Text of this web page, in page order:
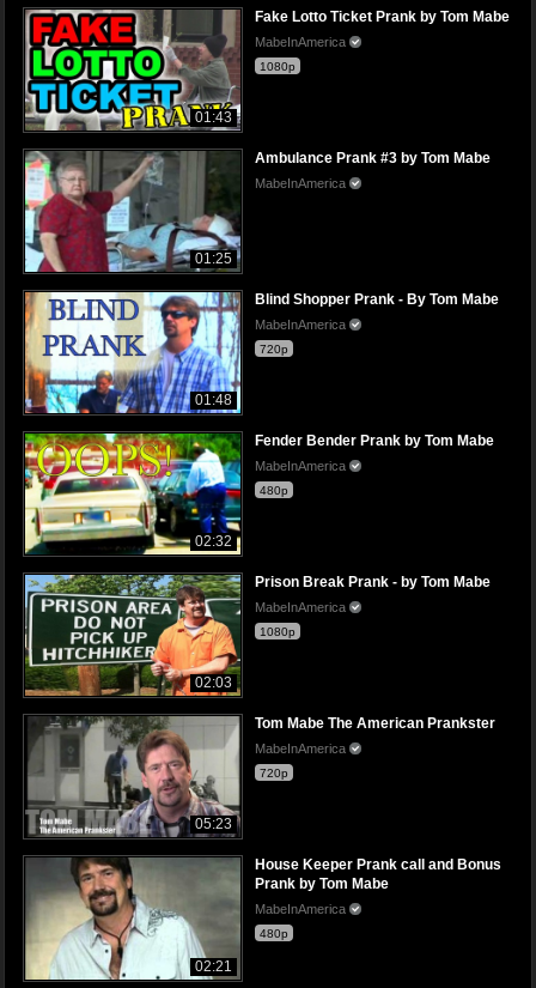
01:43
Fake Lotto Ticket Prank by Tom Mabe
MabeInAmerica
1080p
01:25
Ambulance Prank #3 by Tom Mabe
MabeInAmerica
01:48
Blind Shopper Prank - By Tom Mabe
MabeInAmerica
720p
02:32
Fender Bender Prank by Tom Mabe
MabeInAmerica
480p
02:03
Prison Break Prank - by Tom Mabe
MabeInAmerica
1080p
05:23
Tom Mabe The American Prankster
MabeInAmerica
720p
02:21
House Keeper Prank call and Bonus
Prank by Tom Mabe
MabeInAmerica
480p